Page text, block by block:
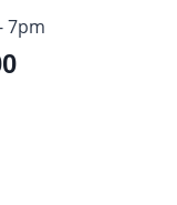
7pm